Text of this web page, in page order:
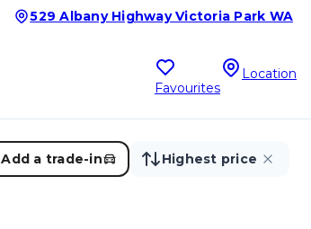
529 Albany Highway Victoria Park WA
Favourites
Location
Add a trade-in Highest price